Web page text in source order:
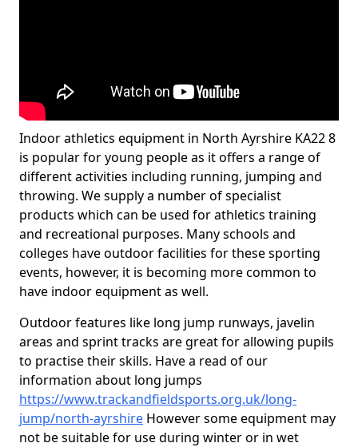
Indoor athletics equipment in North Ayrshire KA22 8
is popular for young people as it offers a range of
different activities including running, jumping and
throwing. We supply a number of specialist
products which can be used for athletics training
and recreational purposes. Many schools and
colleges have outdoor facilities for these sporting
events, however, it is becoming more common to
have indoor equipment as well.
Outdoor features like long jump runways, javelin
areas and sprint tracks are great for allowing pupils
to practise their skills. Have a read of our
information about long jumps
https://www.trackandfieldsports.org.uk/long-
jump/north-ayrshire However some equipment may
not be suitable for use during winter or in wet